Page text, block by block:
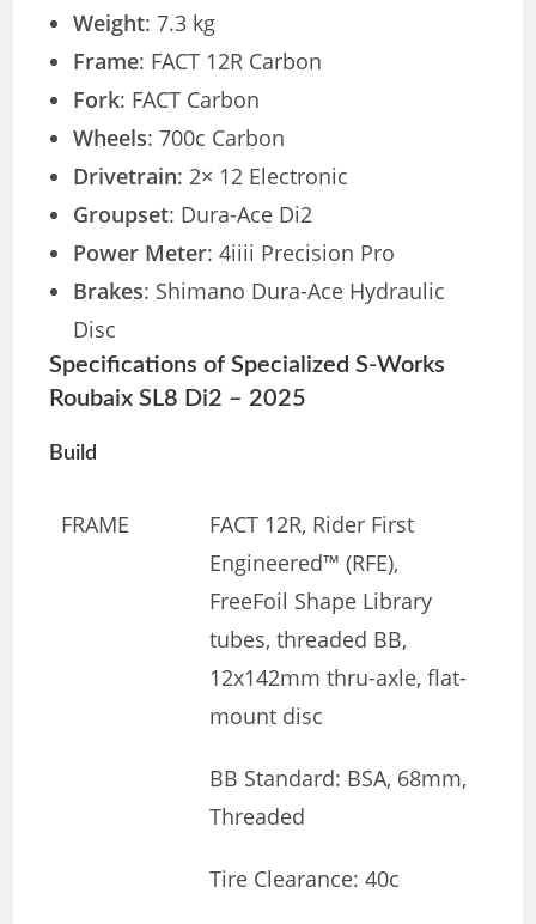
Weight: 7.3 kg
Frame: FACT 12R Carbon
Fork: FACT Carbon
Wheels: 700c Carbon
Drivetrain: 2× 12 Electronic
Groupset: Dura-Ace Di2
Power Meter: 4iiii Precision Pro
Brakes: Shimano Dura-Ace Hydraulic
Disc
Specifications of Specialized S-Works
Roubaix SL8 Di2 – 2025
Build
FRAME
FACT 12R, Rider First
Engineered™ (RFE),
FreeFoil Shape Library
tubes, threaded BB,
12x142mm thru-axle, flat-
mount disc
BB Standard: BSA, 68mm,
Threaded
Tire Clearance: 40c